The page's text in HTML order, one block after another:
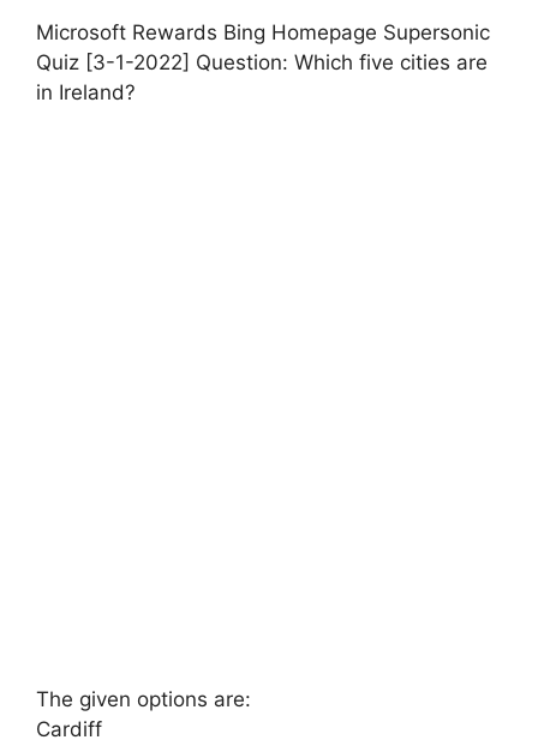
Microsoft Rewards Bing Homepage Supersonic
Quiz [3-1-2022] Question: Which five cities are
in Ireland?
The given options are:
Cardiff